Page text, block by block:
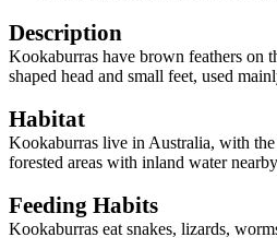
Description
Kookaburras have brown feathers on
shaped head and small feet, used
Habitat
Kookaburras live in Australia, with
forested areas with inland water
Feeding Habits
Kookaburras eat snakes, lizards,